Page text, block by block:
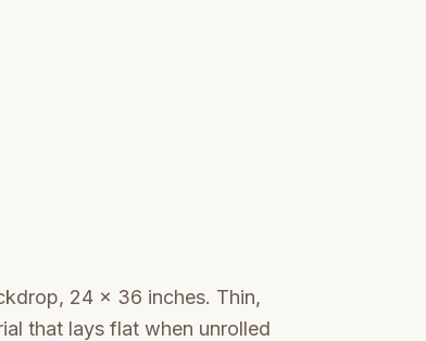
24 × 36 inches. Thin,
that lays flat when unrolled